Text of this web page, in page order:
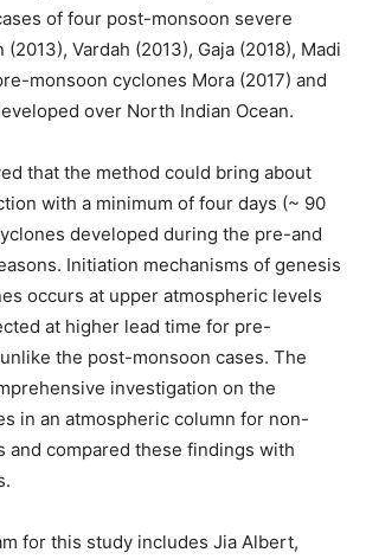
of four post-monsoon severe
Vardah (2013), Gaja (2018), Madi
monsoon cyclones Mora (2017) and
over North Indian Ocean.
that the method could bring about
with a minimum of four days (~ 90
developed during the pre-and
Initiation mechanisms of genesis
occurs at upper atmospheric levels
at higher lead time for pre-
the post-monsoon cases. The
investigation on the
in an atmospheric column for non-
and compared these findings with
for this study includes Jia Albert,